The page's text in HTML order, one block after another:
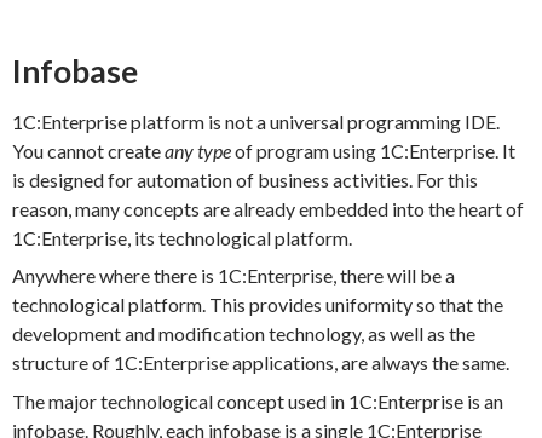
Infobase
1C:Enterprise platform is not a universal programming IDE.
You cannot createany typeof program using 1C:Enterprise. It
is designed for automation of business activities. For this
reason, many concepts are already embedded into the heart of
1C:Enterprise, its technological platform.
Anywhere where there is 1C:Enterprise, there will be a
technological platform. This provides uniformity so that the
development and modification technology, as well as the
structure of 1C:Enterprise applications, are always the same.
The major technological concept used in 1C:Enterprise is an
infobase. Roughly, each infobase is a single 1C:Enterprise